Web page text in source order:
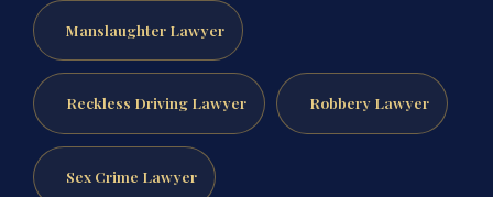
Manslaughter Lawyer
Reckless Driving Lawyer Robbery Lawyer
Sex Crime Lawyer